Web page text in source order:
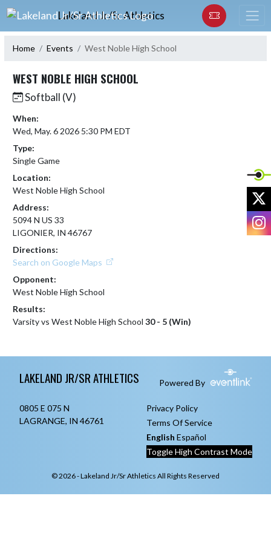
Skip Navigation Menu
Lakeland Jr/Sr Athletics
Home Events West Noble High School
WEST NOBLE HIGH SCHOOL
Softball (V)
When:
Wed, May. 6 2026 5:30 PM EDT
Type:
Single Game
Location:
West Noble High School
Address:
5094 N US 33
LIGONIER, IN 46767
Directions:
Search on Google Maps
Opponent:
West Noble High School
Results:
Varsity vs West Noble High School 30 - 5 (Win)
LAKELAND JR/SR ATHLETICS Powered By
0805 E 075 N
LAGRANGE, IN 46761
Privacy Policy
Terms Of Service
English Español
Toggle High Contrast Mode
© 2026 - Lakeland Jr/Sr Athletics All Rights Reserved